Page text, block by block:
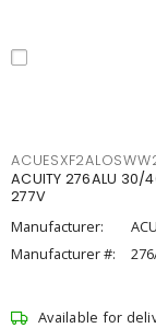
ACUITY 276ALU 30/
277V
Manufacturer:
Manufacturer #:
Available for